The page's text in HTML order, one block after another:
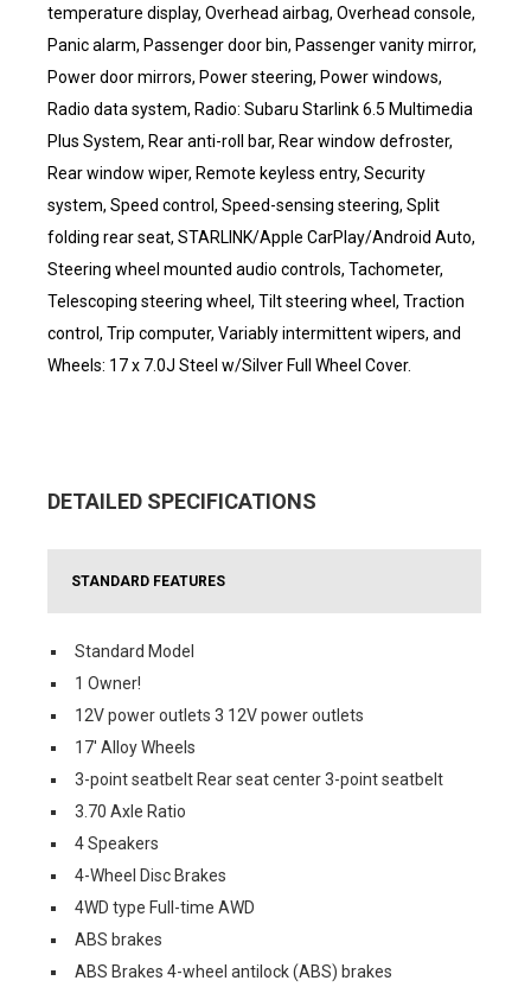
temperature display, Overhead airbag, Overhead console,
Panic alarm, Passenger door bin, Passenger vanity mirror,
Power door mirrors, Power steering, Power windows,
Radio data system, Radio: Subaru Starlink 6.5 Multimedia
Plus System, Rear anti-roll bar, Rear window defroster,
Rear window wiper, Remote keyless entry, Security
system, Speed control, Speed-sensing steering, Split
folding rear seat, STARLINK/Apple CarPlay/Android Auto,
Steering wheel mounted audio controls, Tachometer,
Telescoping steering wheel, Tilt steering wheel, Traction
control, Trip computer, Variably intermittent wipers, and
Wheels: 17 x 7.0J Steel w/Silver Full Wheel Cover.
DETAILED SPECIFICATIONS
STANDARD FEATURES
Standard Model
1 Owner!
12V power outlets 3 12V power outlets
17' Alloy Wheels
3-point seatbelt Rear seat center 3-point seatbelt
3.70 Axle Ratio
4 Speakers
4-Wheel Disc Brakes
4WD type Full-time AWD
ABS brakes
ABS Brakes 4-wheel antilock (ABS) brakes